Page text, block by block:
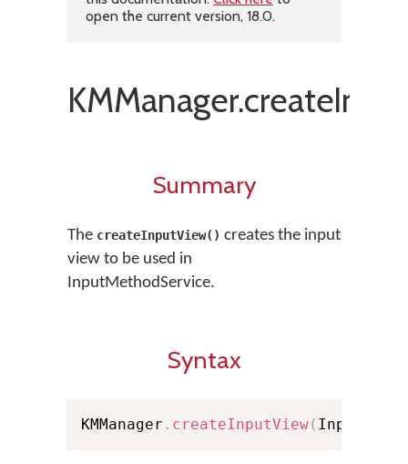
open the current version, 18.0.
Summary
The createInputView() creates the input
view to be used in
InputMethodService.
Syntax
KMManager . createInputView(